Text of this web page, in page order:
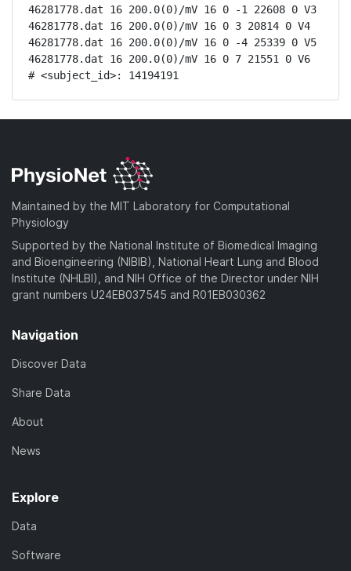
46281778.dat 16 200.0(0)/mV 16 0 -1 22608 0 V3
46281778.dat 16 200.0(0)/mV 16 0 3 20814 0 V4
46281778.dat 16 200.0(0)/mV 16 0 -4 25339 0 V5
46281778.dat 16 200.0(0)/mV 16 0 7 21551 0 V6
# <subject_id>: 14194191
Maintained by the MIT Laboratory for Computational
Physiology
Supported by the National Institute of Biomedical Imaging
and Bioengineering (NIBIB), National Heart Lung and Blood
Institute (NHLBI), and NIH Office of the Director under NIH
grant numbers U24EB037545 and R01EB030362
Navigation
Discover Data
Share Data
About
News
Explore
Data
Software